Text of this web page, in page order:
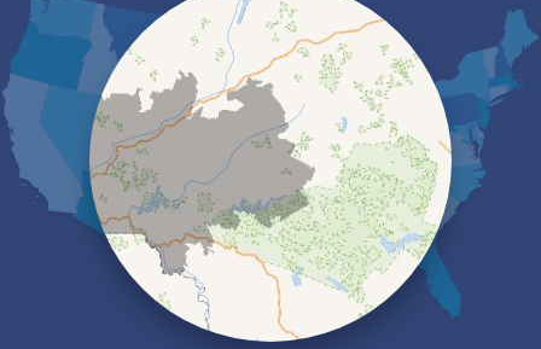
Elmira
Freeville
Groton
Hector
Horseheads
Ithaca
Kanona
Lansing
Lindley
Lockwood